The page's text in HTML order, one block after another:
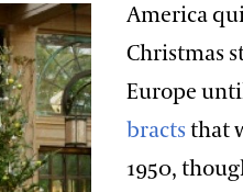
America
Christmas
Europe
bractsthat
1950,